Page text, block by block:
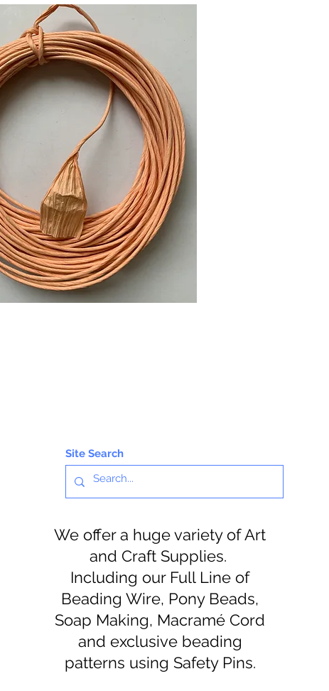
Site Search
We offer a huge variety of Art
and Craft Supplies.
Including our Full Line of
Beading Wire, Pony Beads,
Soap Making, Macramé Cord
and exclusive beading
patterns using Safety Pins.